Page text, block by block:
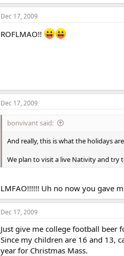
Dec 17, 2009
ROFLMAO!!
Dec 17, 2009
bonvivant said:
And really, this is what the holidays
We plan to visit a live Nativity and try
LMFAO!!!!!! Uh no now you gave
Dec 17, 2009
Just give me college football
Since my children are 16 and 13,
year for Christmas Mass.